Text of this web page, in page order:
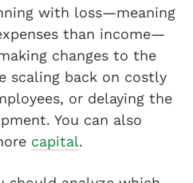
with loss—meaning
than income—
changes to the
scaling back on costly
or delaying the
You can also
capital.